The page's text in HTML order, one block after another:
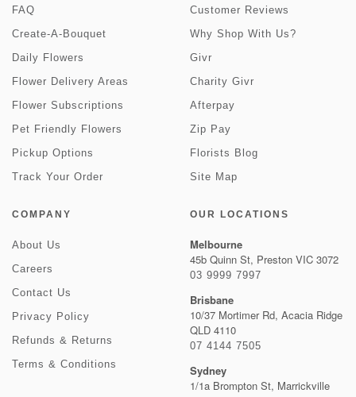
FAQ
Create-A-Bouquet
Daily Flowers
Flower Delivery Areas
Flower Subscriptions
Pet Friendly Flowers
Pickup Options
Track Your Order
Customer Reviews
Why Shop With Us?
Givr
Charity Givr
Afterpay
Zip Pay
Florists Blog
Site Map
COMPANY
About Us
Careers
Contact Us
Privacy Policy
Refunds & Returns
Terms & Conditions
OUR LOCATIONS
Melbourne
45b Quinn St, Preston VIC 3072
03 9999 7997
Brisbane
10/37 Mortimer Rd, Acacia Ridge
QLD 4110
07 4144 7505
Sydney
1/1a Brompton St, Marrickville